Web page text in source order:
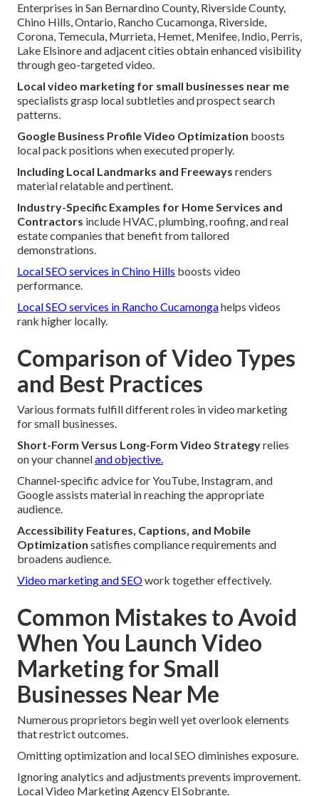
Enterprises in San Bernardino County, Riverside County,
Chino Hills, Ontario, Rancho Cucamonga, Riverside,
Corona, Temecula, Murrieta, Hemet, Menifee, Indio, Perris,
Lake Elsinore and adjacent cities obtain enhanced visibility
through geo-targeted video.
Local video marketing for small businesses near me
specialists grasp local subtleties and prospect search
patterns.
Google Business Profile Video Optimization boosts
local pack positions when executed properly.
Including Local Landmarks and Freeways renders
material relatable and pertinent.
Industry-Specific Examples for Home Services and
Contractors include HVAC, plumbing, roofing, and real
estate companies that benefit from tailored
demonstrations.
Local SEO services in Chino Hills boosts video
performance.
Local SEO services in Rancho Cucamongahelps videos
rank higher locally.
Comparison of Video Types
and Best Practices
Various formats fulfill different roles in video marketing
for small businesses.
Short-Form Versus Long-Form Video Strategyrelies
on your channeland objective.
Channel-specific advice for YouTube, Instagram, and
Google assists material in reaching the appropriate
audience.
Accessibility Features, Captions, and Mobile
Optimization satisfies compliance requirements and
broadens audience.
Video marketing and SEOwork together effectively.
Common Mistakes to Avoid
When You Launch Video
Marketing for Small
Businesses Near Me
Numerous proprietors begin well yet overlook elements
that restrict outcomes.
Omitting optimization and local SEO diminishes exposure.
Ignoring analytics and adjustments prevents improvement.
Local Video Marketing Agency El Sobrante.